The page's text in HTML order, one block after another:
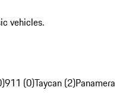
vehicles.
911 (0)Taycan (2)Panamera